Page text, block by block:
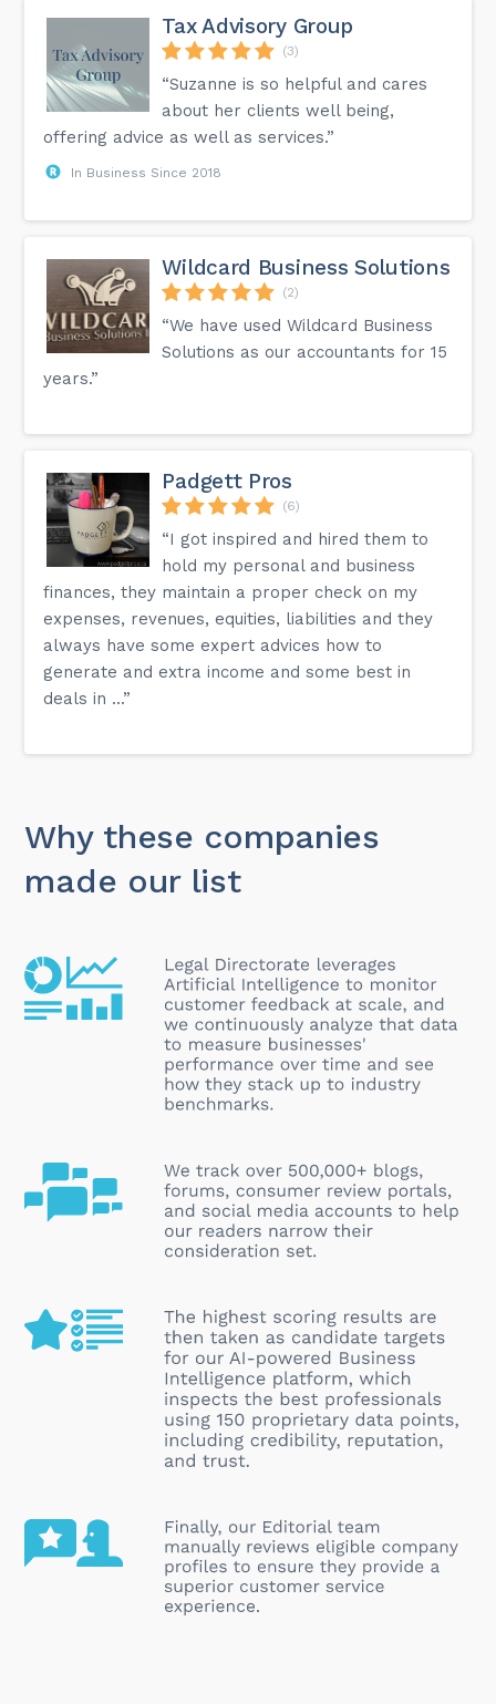
Tax Advisory Group
(3)
“Suzanne is so helpful and cares
about her clients well being,
offering advice as well as services.”
In Business Since 2018
Wildcard Business Solutions
(2)
“We have used Wildcard Business
Solutions as our accountants for 15
years.”
Padgett Pros
(6)
“I got inspired and hired them to
hold my personal and business
finances, they maintain a proper check on my
expenses, revenues, equities, liabilities and they
always have some expert advices how to
generate and extra income and some best in
deals in ...”
Why these companies
made our list